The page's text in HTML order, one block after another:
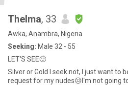
Thelma, 33
Awka, Anambra, Nigeria
Seeking: Male 32 - 55
LET'S SEE🙂
Silver or Gold I seek not, I just want to
request for my nudes😒I'm not going to send